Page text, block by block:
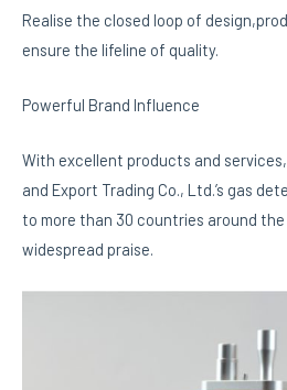
Realise the closed loop of
ensure the lifeline of quality.
Powerful Brand Influence
With excellent products and services,
and Export Trading Co., Ltd.’s gas
to more than 30 countries around
widespread praise.